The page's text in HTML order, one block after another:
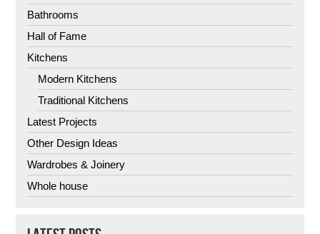
Bathrooms
Hall of Fame
Kitchens
Modern Kitchens
Traditional Kitchens
Latest Projects
Other Design Ideas
Wardrobes & Joinery
Whole house